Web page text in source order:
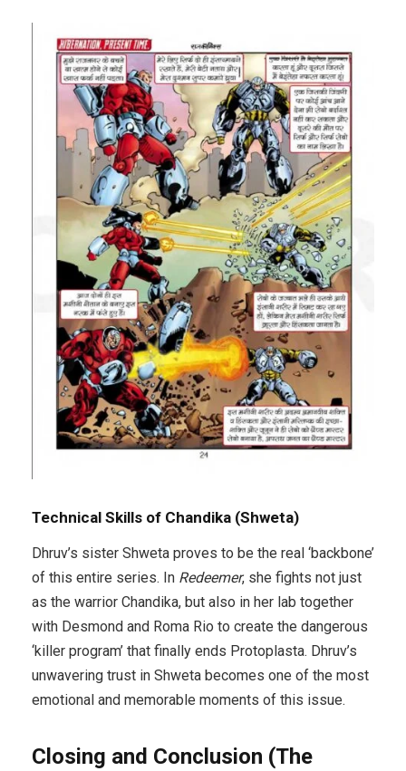
Technical Skills of Chandika (Shweta)
Dhruv’s sister Shweta proves to be the real ‘backbone’
of this entire series. In Redeemer, she fights not just
as the warrior Chandika, but also in her lab together
with Desmond and Roma Rio to create the dangerous
‘killer program’ that finally ends Protoplasta. Dhruv’s
unwavering trust in Shweta becomes one of the most
emotional and memorable moments of this issue.
Closing and Conclusion (The